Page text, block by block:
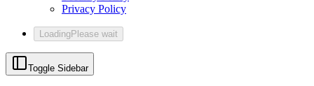
Privacy Policy
LoadingPlease wait
Toggle Sidebar